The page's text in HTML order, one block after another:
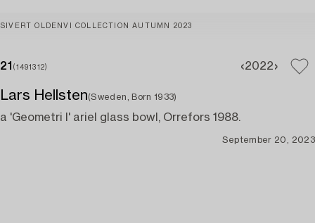
SIVERT OLDENVI COLLECTION AUTUMN 2023
21 (1491312) 2022
Lars Hellsten(Sweden, Born 1933)
a 'Geometri I' ariel glass bowl, Orrefors 1988.
September 20, 2023